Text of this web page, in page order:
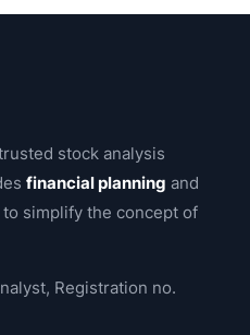
stock analysis
financial planning and
to simplify the concept of
Registration no.